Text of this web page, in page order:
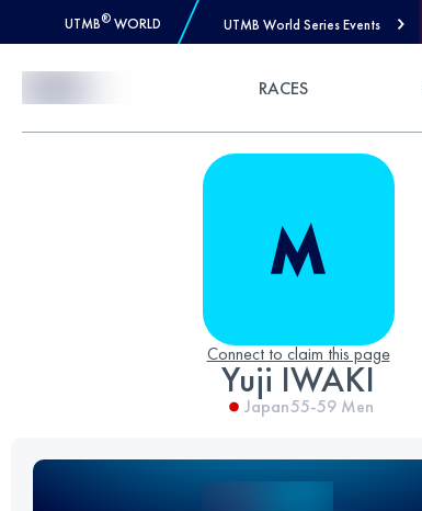
UTMB® WORLD UTMB World Series Events
RACES
Connect to claim this page
Yuji IWAKI
Japan55-59 Men